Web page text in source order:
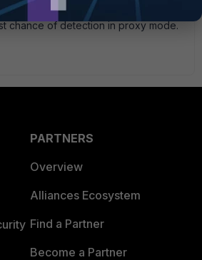
limit is meant to go above that
chance of detection in proxy mode.
PARTNERS
Overview
Alliances Ecosystem
Find a Partner
Become a Partner